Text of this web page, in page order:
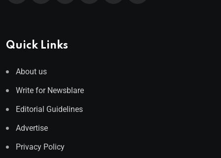
Quick Links
About us
Write for Newsblare
Editorial Guidelines
Advertise
Privacy Policy